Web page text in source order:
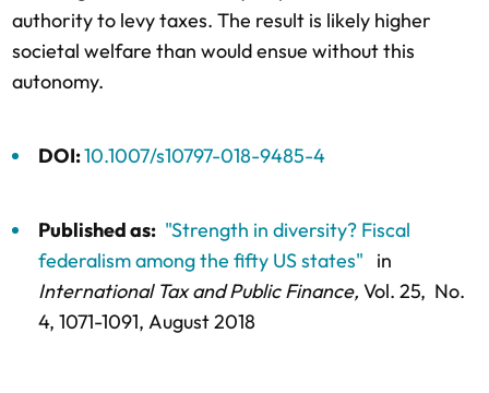
authority to levy taxes. The result is likely higher
societal welfare than would ensue without this
autonomy.
DOI:10.1007/s10797-018-9485-4
Published as: "Strength in diversity? Fiscal
federalism among the fifty US states"
in
International Tax and Public Finance, Vol. 25, No.
4, 1071-1091, August 2018